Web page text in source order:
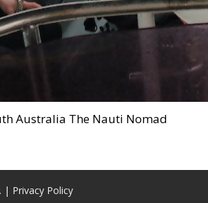
Australia The Nauti Nomad
| Privacy Policy